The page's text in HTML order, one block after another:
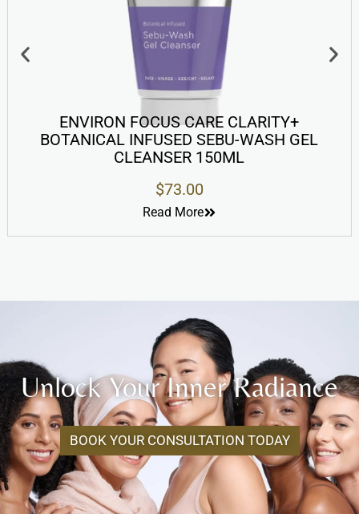
ENVIRON FOCUS CARE CLARITY+
BOTANICAL INFUSED SEBU-WASH GEL
CLEANSER 150ML
$73.00
Read More
Unlock Your Inner Radiance
BOOK YOUR CONSULTATION TODAY